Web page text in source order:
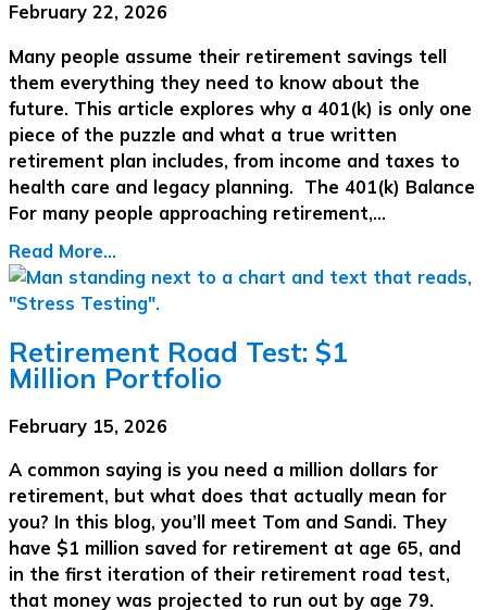
February 22, 2026
Many people assume their retirement savings tell
them everything they need to know about the
future. This article explores why a 401(k) is only one
piece of the puzzle and what a true written
retirement plan includes, from income and taxes to
health care and legacy planning. The 401(k) Balance
For many people approaching retirement,…
Read More...
Retirement Road Test: $1
Million Portfolio
February 15, 2026
A common saying is you need a million dollars for
retirement, but what does that actually mean for
you? In this blog, you’ll meet Tom and Sandi. They
have $1 million saved for retirement at age 65, and
in the first iteration of their retirement road test,
that money was projected to run out by age 79.